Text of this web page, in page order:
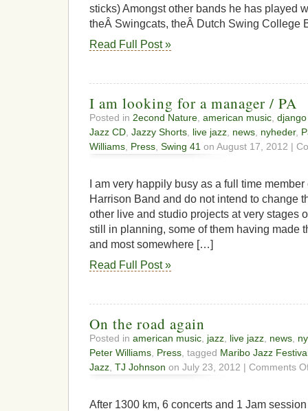
sticks) Amongst other bands he has played
theÂ Swingcats, theÂ Dutch Swing College
Read Full Post »
I am looking for a manager / PA
Posted in 2econd Nature american music
Jazz CD Jazzy Shorts live jazz news nyheder,
Williams Press Swing 41 on August 17, 2012 |
I am very happily busy as a full time
Harrison Band and do not intend to change
other live and studio projects at very stages
still in planning, some of them having made
and most somewhere […]
Read Full Post »
On the road again
Posted in american music, jazz, live jazz, news,
Peter Williams, Press, tagged Maribo Jazz
Jazz, TJ Johnson on July 23, 2012 | Comments
After 1300 km, 6 concerts and 1 Jam